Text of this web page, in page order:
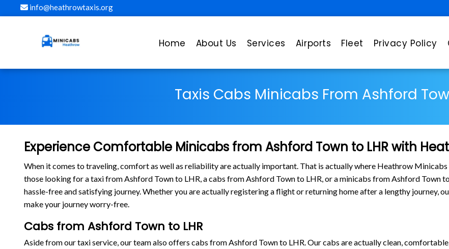
info@heathrowtaxis.org
Home About Us Services Airports Fleet Privacy Policy
Taxis Cabs Minicabs From Ashford
Experience Comfortable Minicabs from Ashford Town to LHR with
When it comes to traveling, comfort as well as reliability are actually important. That is actually where Heathrow
those looking for a taxi from Ashford Town to LHR, a cabs from Ashford Town to LHR, or a minicabs from Ashford Town
hassle-free and satisfying journey. Whether you are actually registering a flight or returning home after a lengthy journey,
make your journey worry-free.
Cabs from Ashford Town to LHR
Aside from our taxi service, our team also offers cabs from Ashford Town to LHR. Our cabs are actually clean,